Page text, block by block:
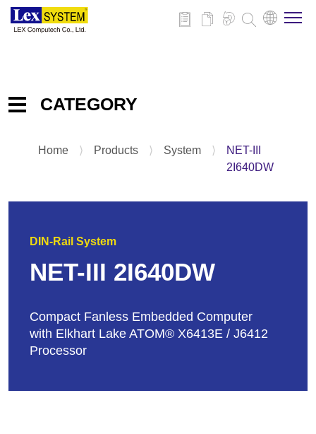
CATEGORY
Embedded IPC Board
Panel PC
Home ⟩ Products ⟩ System ⟩
NET-III
2I640DW
DIN-Rail System
NET-III 2I640DW
Compact Fanless Embedded Computer
with Elkhart Lake ATOM® X6413E / J6412
Processor